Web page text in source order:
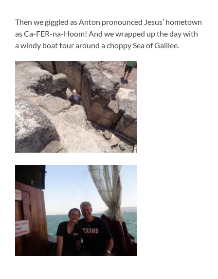
Then we giggled as Anton pronounced Jesus’ hometown
as Ca-FER-na-Hoom! And we wrapped up the day with
a windy boat tour around a choppy Sea of Galilee.